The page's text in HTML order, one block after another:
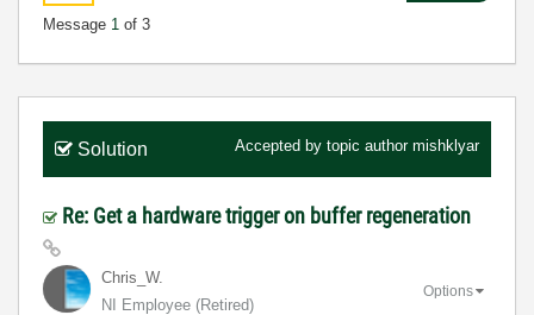
Message 1 of 3
Solution Accepted by topic author mishklyar
Re: Get a hardware trigger on buffer regeneration
Chris_W.
NI Employee (retired)
Options